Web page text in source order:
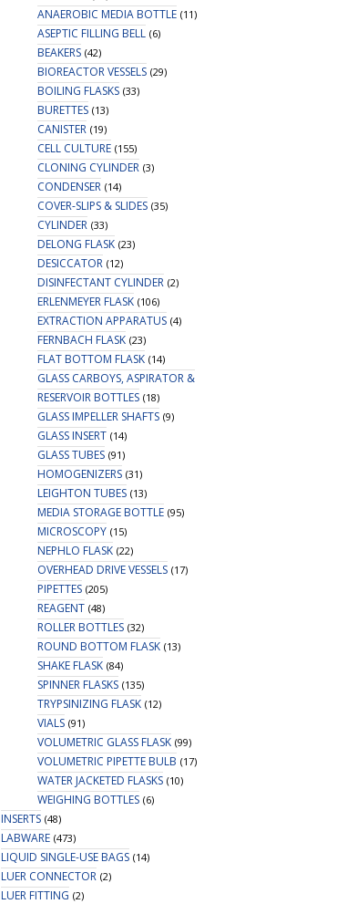
ANAEROBIC MEDIA BOTTLE (11)
ASEPTIC FILLING BELL (6)
BEAKERS (42)
BIOREACTOR VESSELS (29)
BOILING FLASKS (33)
BURETTES (13)
CANISTER (19)
CELL CULTURE (155)
CLONING CYLINDER (3)
CONDENSER (14)
COVER-SLIPS & SLIDES (35)
CYLINDER (33)
DELONG FLASK (23)
DESICCATOR (12)
DISINFECTANT CYLINDER (2)
ERLENMEYER FLASK (106)
EXTRACTION APPARATUS (4)
FERNBACH FLASK (23)
FLAT BOTTOM FLASK (14)
GLASS CARBOYS, ASPIRATOR &
RESERVOIR BOTTLES (18)
GLASS IMPELLER SHAFTS (9)
GLASS INSERT (14)
GLASS TUBES (91)
HOMOGENIZERS (31)
LEIGHTON TUBES (13)
MEDIA STORAGE BOTTLE (95)
MICROSCOPY (15)
NEPHLO FLASK (22)
OVERHEAD DRIVE VESSELS (17)
PIPETTES (205)
REAGENT (48)
ROLLER BOTTLES (32)
ROUND BOTTOM FLASK (13)
SHAKE FLASK (84)
SPINNER FLASKS (135)
TRYPSINIZING FLASK (12)
VIALS (91)
VOLUMETRIC GLASS FLASK (99)
VOLUMETRIC PIPETTE BULB (17)
WATER JACKETED FLASKS (10)
WEIGHING BOTTLES (6)
INSERTS (48)
LABWARE (473)
LIQUID SINGLE-USE BAGS (14)
LUER CONNECTOR (2)
LUER FITTING (2)